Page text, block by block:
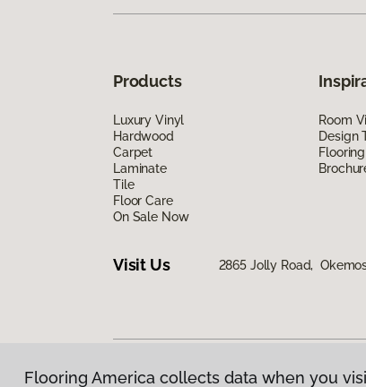
Products
Luxury Vinyl
Hardwood
Carpet
Laminate
Tile
Floor Care
On Sale Now
Room
Design
Visit Us 2865 Jolly Road,
Flooring America collects data when you